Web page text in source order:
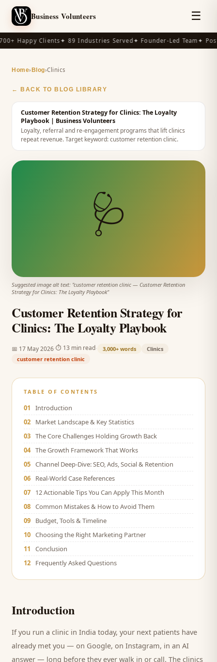
Business Volunteers ☰
Happy Clients✦ 89 Industries Served✦ Founder-Led Team✦
Home› Blog›Clinics
← BACK TO BLOG LIBRARY
Customer Retention Strategy for Clinics: The Loyalty
Playbook | Business Volunteers
Loyalty, referral and re-engagement programs that lift clinics
repeat revenue.Target keyword:customer retention clinic.
🩺
Suggested image alt text: "customer retention clinic — Customer Retention
Strategy for Clinics: The Loyalty Playbook"
Customer Retention Strategy for
Clinics: The Loyalty Playbook
📅 17 May 2026 ⏱ 13 min read 3,000+ words
Clinics
customer retention clinic
TABLE OF CONTENTS
01
Introduction
02
Market Landscape & Key Statistics
03 The Core Challenges Holding Growth Back
04 The Growth Framework That Works
05 Channel Deep-Dive: SEO, Ads, Social & Retention
06
Real-World Case References
07
12 Actionable Tips You Can Apply This Month
08 Common Mistakes & How to Avoid Them
09
Budget, Tools & Timeline
10 Choosing the Right Marketing Partner
11
Conclusion
12
Frequently Asked Questions
Introduction
If you run a clinic in India today, your next patients have
already met you — on Google, on Instagram, in an AI
answer — long before they ever walk in or call. The clinics